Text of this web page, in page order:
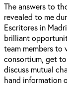
The answers to
revealed to me
Escritores in
brilliant
team members
consortium, get
discuss mutual
hand information